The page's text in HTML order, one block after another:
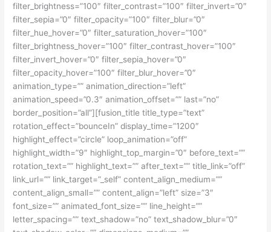
filter_brightness=”100″ filter_contrast=”100″ filter_invert=”0″
filter_sepia=”0″ filter_opacity=”100″ filter_blur=”0″
filter_hue_hover=”0″ filter_saturation_hover=”100″
filter_brightness_hover=”100″ filter_contrast_hover=”100″
filter_invert_hover=”0″ filter_sepia_hover=”0″
filter_opacity_hover=”100″ filter_blur_hover=”0″
animation_type=”” animation_direction=”left”
animation_speed=”0.3″ animation_offset=”” last=”no”
border_position=”all”][fusion_title title_type=”text”
rotation_effect=”bounceIn” display_time=”1200″
highlight_effect=”circle” loop_animation=”off”
highlight_width=”9″ highlight_top_margin=”0″ before_text=””
rotation_text=”” highlight_text=”” after_text=”” title_link=”off”
link_url=”” link_target=”_self” content_align_medium=””
content_align_small=”” content_align=”left” size=”3″
font_size=”” animated_font_size=”” line_height=””
letter_spacing=”” text_shadow=”no” text_shadow_blur=”0″